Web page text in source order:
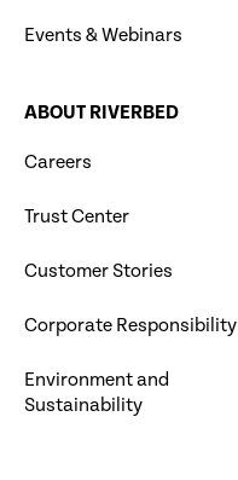
Events & Webinars
ABOUT RIVERBED
Careers
Trust Center
Customer Stories
Corporate Responsibility
Environment and
Sustainability